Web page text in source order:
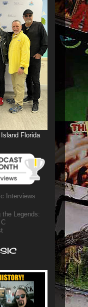
Florida
Interviews
the Legends: